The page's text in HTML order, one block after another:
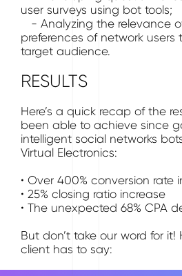
user surveys using bot tools;
- Analyzing the relevance
preferences of network users
target audience.
RESULTS
Here’s a quick recap of the
been able to achieve since
intelligent social networks
Virtual Electronics:
• Over 400% conversion rate
• 25% closing ratio increase
• The unexpected 68% CPA
But don’t take our word for it!
client has to say: